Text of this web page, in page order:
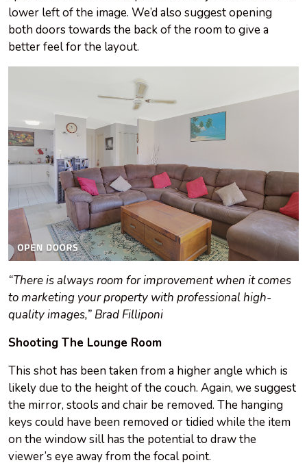
lower left of the image. We’d also suggest opening
both doors towards the back of the room to give a
better feel for the layout.
“There is always room for improvement when it comes
to marketing your property with professional high-
quality images,” Brad Filliponi
Shooting The Lounge Room
This shot has been taken from a higher angle which is
likely due to the height of the couch. Again, we suggest
the mirror, stools and chair be removed. The hanging
keys could have been removed or tidied while the item
on the window sill has the potential to draw the
viewer’s eye away from the focal point.